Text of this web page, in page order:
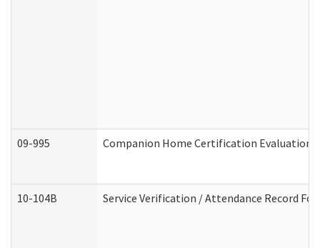
09-995 Companion Home Certification Evaluation
10-104B Service Verification / Attendance Record